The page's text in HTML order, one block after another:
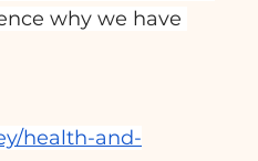
why we have
health-and-